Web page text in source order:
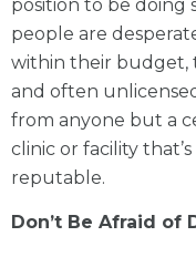
position to be doing
people are
within their budget,
and often
from anyone but a
clinic or facility
reputable.
Don’t Be Afraid of